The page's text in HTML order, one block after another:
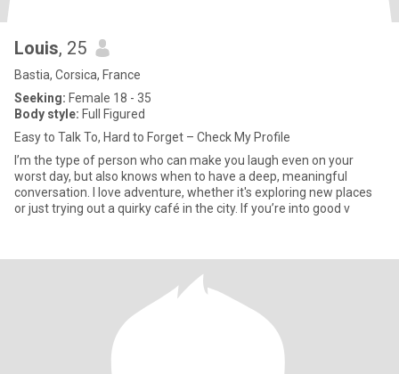
Louis, 25
Bastia, Corsica, France
Seeking: Female 18 - 35
Body style: Full Figured
Easy to Talk To, Hard to Forget – Check My Profile
I’m the type of person who can make you laugh even on your
worst day, but also knows when to have a deep, meaningful
conversation. I love adventure, whether it's exploring new places
or just trying out a quirky café in the city. If you’re into good v